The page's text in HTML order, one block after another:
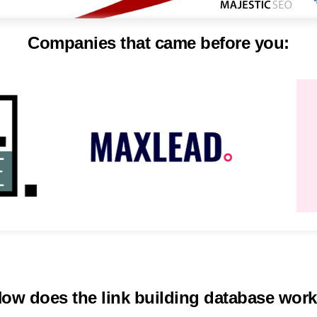
Companies that came before you:
does the link building database